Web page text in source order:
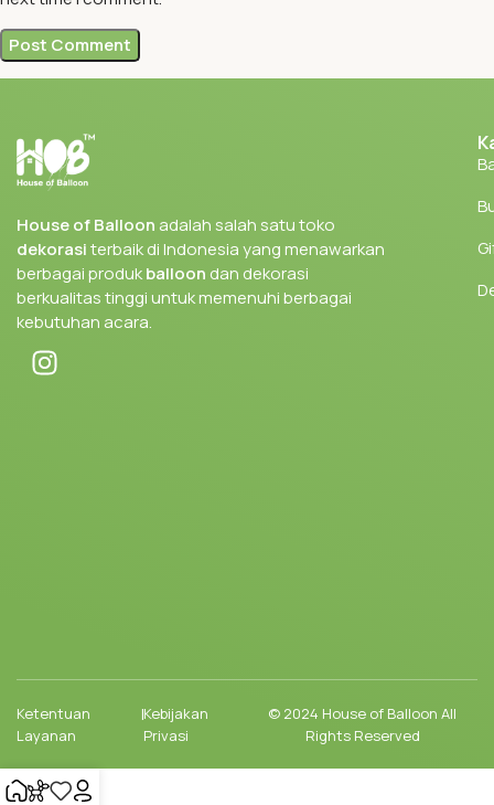
House of Balloon adalah salah satu toko
dekorasiterbaik di Indonesia yang menawarkan
berbagai produkballoon dan dekorasi
berkualitas tinggi untuk memenuhi berbagai
kebutuhan acara.
Ketentuan
Layanan
|Kebijakan
Privasi
© 2024 House of Balloon All
Rights Reserved